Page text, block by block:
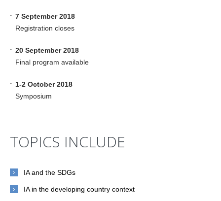
- 7 September 2018
Registration closes
- 20 September 2018
Final program available
- 1-2 October 2018
Symposium
TOPICS INCLUDE
IA and the SDGs
IA in the developing country context